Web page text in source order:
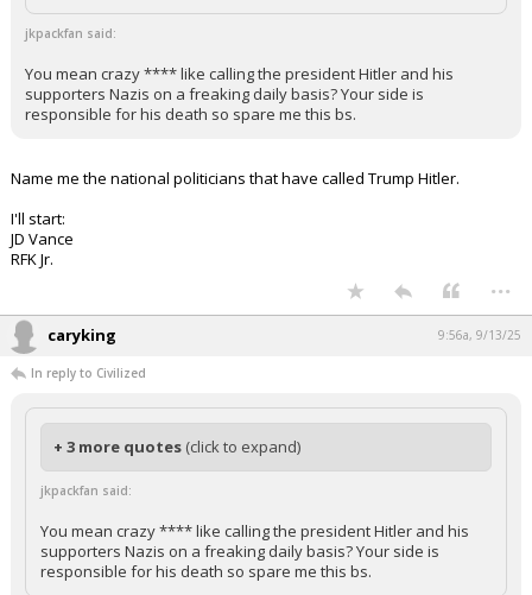
jkpackfan said:
You mean crazy **** like calling the president Hitler and his
supporters Nazis on a freaking daily basis? Your side is
responsible for his death so spare me this bs.
Name me the national politicians that have called Trump Hitler.
I'll start:
JD Vance
RFK Jr.
...
caryking 9:56a, 9/13/25
In reply to Civilized
+ 3 more quotes (click to expand)
jkpackfan said:
You mean crazy **** like calling the president Hitler and his
supporters Nazis on a freaking daily basis? Your side is
responsible for his death so spare me this bs.